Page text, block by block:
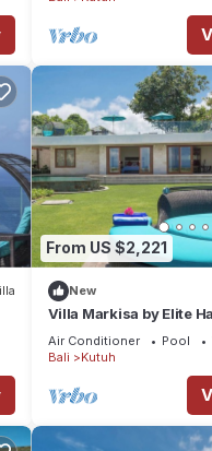
Hamsa)
and en-suite bathroom
area & guest kitchen
From US $2,221
New
Villa Markisa by Elite
Air Conditioner Pool
Bali
Kutuh